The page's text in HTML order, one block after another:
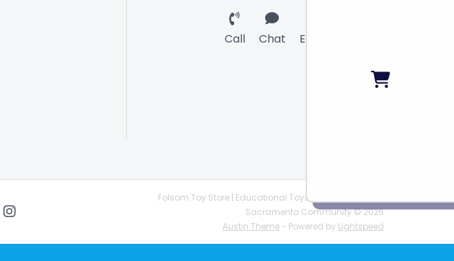
Call Chat Email
Folsom Toy Store | Educational Toys | STEAM Supplies |
Sacramento Community © 2026
Austin Theme - Powered by Lightspeed